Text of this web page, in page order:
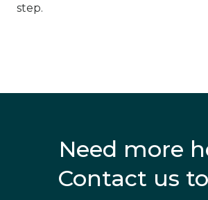
step.
Need more
Contact us